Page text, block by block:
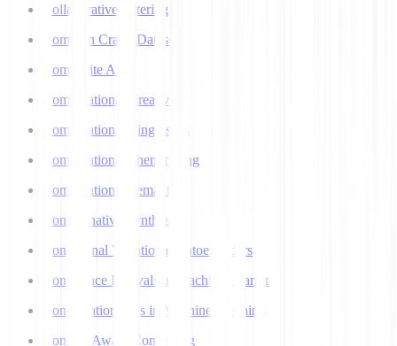
Collaborative Filtering
Common Crawl Datasets
Composite AI
Computational Creativity
Computational Linguistics
Computational Phenotyping
Computational Semantics
Concatenative Synthesis
Conditional Variational Autoencoders
Confidence Intervals in Machine Learning
Confirmation Bias in Machine Learning
Context-Aware Computing